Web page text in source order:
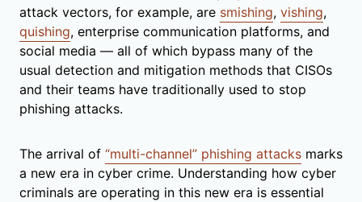
attack vectors, for example, are smishing, vishing,
quishing, enterprise communication platforms, and
social media — all of which bypass many of the
usual detection and mitigation methods that CISOs
and their teams have traditionally used to stop
phishing attacks.
The arrival of “multi-channel” phishing attacks marks
a new era in cyber crime. Understanding how cyber
criminals are operating in this new era is essential